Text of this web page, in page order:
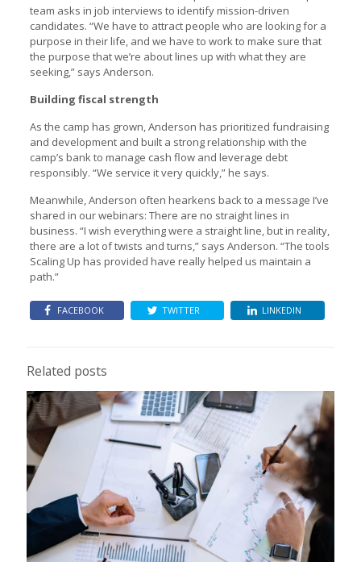
team asks in job interviews to identify mission-driven
candidates. “We have to attract people who are looking for a
purpose in their life, and we have to work to make sure that
the purpose that we’re about lines up with what they are
seeking,” says Anderson.
Building fiscal strength
As the camp has grown, Anderson has prioritized fundraising
and development and built a strong relationship with the
camp’s bank to manage cash flow and leverage debt
responsibly. “We service it very quickly,” he says.
Meanwhile, Anderson often hearkens back to a message I’ve
shared in our webinars: There are no straight lines in
business. “I wish everything were a straight line, but in reality,
there are a lot of twists and turns,” says Anderson. “The tools
Scaling Up has provided have really helped us maintain a
path.”
FACEBOOK TWITTER LINKEDIN
Related posts